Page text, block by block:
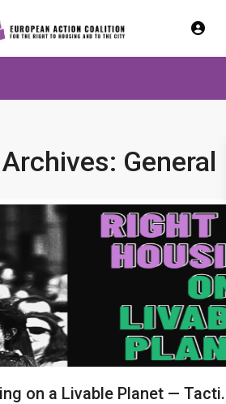
General
on a Livable Planet —